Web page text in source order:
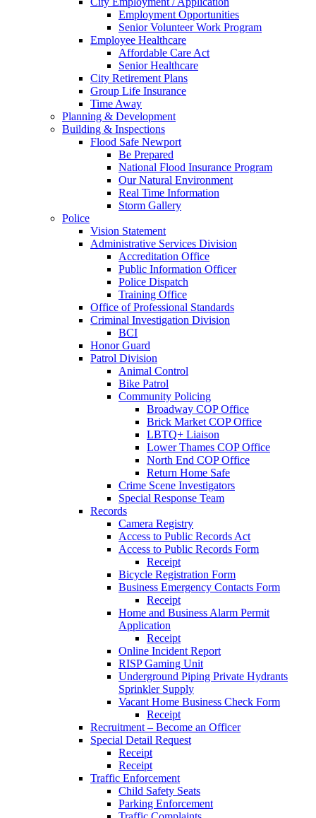
Employment Opportunities
Senior Volunteer Work Program
Employee Healthcare
Affordable Care Act
Senior Healthcare
City Retirement Plans
Group Life Insurance
Time Away
Planning & Development
Building & Inspections
Flood Safe Newport
Be Prepared
National Flood Insurance Program
Our Natural Environment
Real Time Information
Storm Gallery
Police
Vision Statement
Administrative Services Division
Accreditation Office
Public Information Officer
Police Dispatch
Training Office
Office of Professional Standards
Criminal Investigation Division
BCI
Honor Guard
Patrol Division
Animal Control
Bike Patrol
Community Policing
Broadway COP Office
Brick Market COP Office
LBTQ+ Liaison
Lower Thames COP Office
North End COP Office
Return Home Safe
Crime Scene Investigators
Special Response Team
Records
Camera Registry
Access to Public Records Act
Access to Public Records Form
Receipt
Bicycle Registration Form
Business Emergency Contacts Form
Receipt
Home and Business Alarm Permit
Application
Receipt
Online Incident Report
RISP Gaming Unit
Underground Piping Private Hydrants
Sprinkler Supply
Vacant Home Business Check Form
Receipt
Recruitment – Become an Officer
Special Detail Request
Receipt
Receipt
Traffic Enforcement
Child Safety Seats
Parking Enforcement